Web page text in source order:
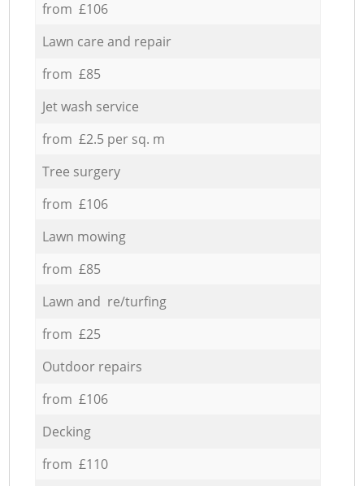
from £106
Lawn care and repair
from £85
Jet wash service
from £2.5 per sq. m
Tree surgery
from £106
Lawn mowing
from £85
Lawn and re/turfing
from £25
Outdoor repairs
from £106
Decking
from £110